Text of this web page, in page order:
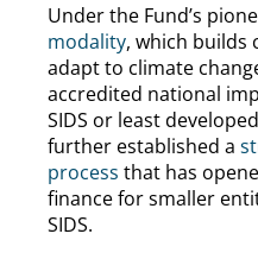
Under the Fund’s
modality, which builds
adapt to climate
accredited national
SIDS or least
further established a
process that has
finance for smaller
SIDS.